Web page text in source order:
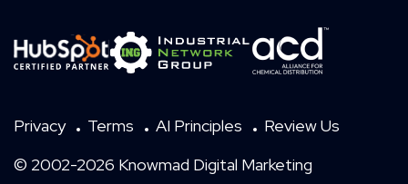
Privacy Terms AI Principles
Review Us
© 2002-2026 Knowmad Digital Marketing